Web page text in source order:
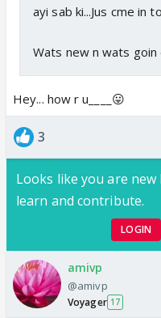
ayi sab ki...Jus cme in
Wats new n wats goin
Hey... how r u____😛
3
Looks like you are
learn and contribute.
LOGIN
amivp
@amivp
Voyager 17